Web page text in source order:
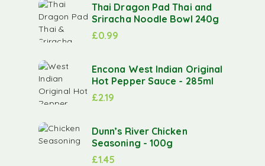
Thai Dragon Pad Thai and
Sriracha Noodle Bowl 240g
£0.99
Encona West Indian Original
Hot Pepper Sauce - 285ml
£2.19
Dunn’s River Chicken
Seasoning - 100g
£1.45